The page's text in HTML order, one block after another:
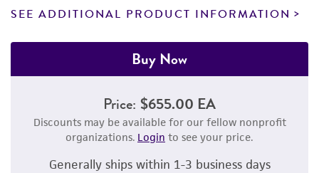
SEE ADDITIONAL PRODUCT INFORMATION
Buy Now
Price: $655.00 EA
Discounts may be available for our fellow nonprofit
organizations. Login to see your price.
Generally ships within 1-3 business days